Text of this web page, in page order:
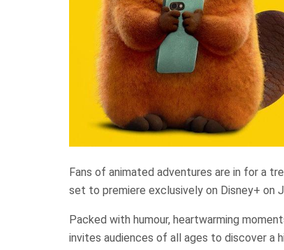
Fans of animated adventures are in for a
set to premiere exclusively on Disney+ on
Packed with humour, heartwarming
invites audiences of all ages to discover a